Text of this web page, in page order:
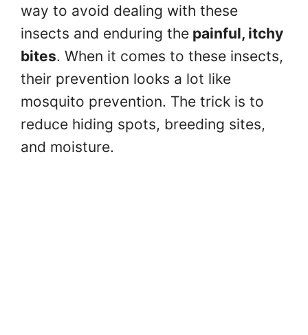
way to avoid dealing with these
insects and enduring the painful, itchy
bites. When it comes to these insects,
their prevention looks a lot like
mosquito prevention. The trick is to
reduce hiding spots, breeding sites,
and moisture.